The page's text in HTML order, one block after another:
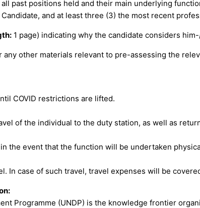
all past positions held and their main underlying
and at least three (3) the most recent
1 page) indicating why the candidate considers
any other materials relevant to pre-assessing the
COVID restrictions are lifted.
of the individual to the duty station, as well as
the event that the function will be undertaken
In case of such travel, travel expenses will be
Programme (UNDP) is the knowledge frontier